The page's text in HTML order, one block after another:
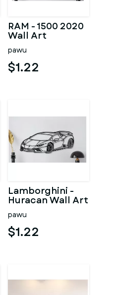
RAM - 1500 2020
Wall Art
pawu
$1.22
Lamborghini -
Huracan Wall Art
pawu
$1.22